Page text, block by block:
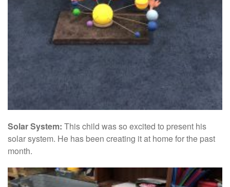
Solar System: This child was so excited to present his
solar system. He has been creating it at home for the past
month.